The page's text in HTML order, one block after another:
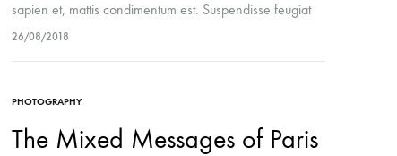
sapien et, mattis condimentum est. Suspendisse feugiat
cursus turpis, et porta lectus euismod accumsan. Nam
26/08/2018
PHOTOGRAPHY
The Mixed Messages of Paris